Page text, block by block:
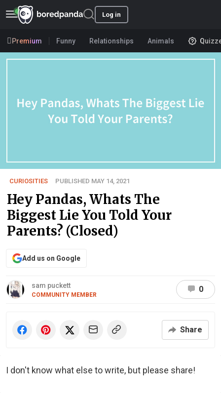
Log in
Premium Funny Relationships Animals
CURIOSITIES PUBLISHED MAY 14, 2021
Hey Pandas, Whats The
Biggest Lie You Told Your
Parents? (Closed)
Add us on Google
sam puckett
COMMUNITY MEMBER
0
Share
I don't know what else to write, but please share!